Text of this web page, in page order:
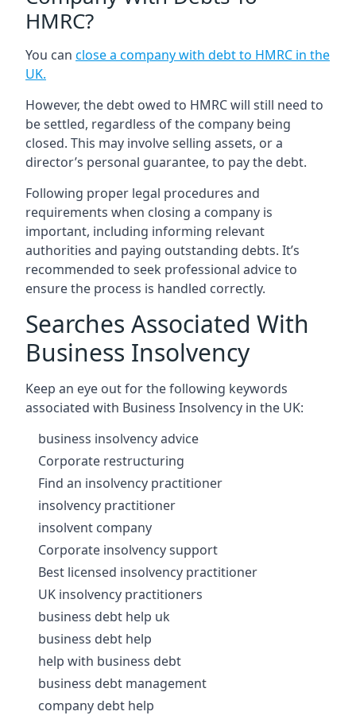
HMRC?
You can close a company with debt to HMRC in the
UK.
However, the debt owed to HMRC will still need to
be settled, regardless of the company being
closed. This may involve selling assets, or a
director’s personal guarantee, to pay the debt.
Following proper legal procedures and
requirements when closing a company is
important, including informing relevant
authorities and paying outstanding debts. It’s
recommended to seek professional advice to
ensure the process is handled correctly.
Searches Associated With
Business Insolvency
Keep an eye out for the following keywords
associated with Business Insolvency in the UK:
business insolvency advice
Corporate restructuring
Find an insolvency practitioner
insolvency practitioner
insolvent company
Corporate insolvency support
Best licensed insolvency practitioner
UK insolvency practitioners
business debt help uk
business debt help
help with business debt
business debt management
company debt help